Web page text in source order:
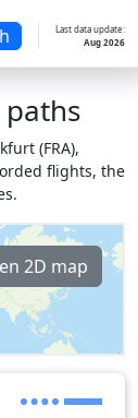
Last data update:
Aug 2026
(FRA),
flights, the
2D map